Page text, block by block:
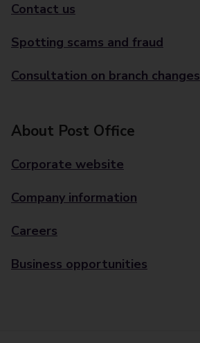
Contact us
Spotting scams and fraud
Consultation on branch changes
About Post Office
Corporate website
Company information
Careers
Business opportunities